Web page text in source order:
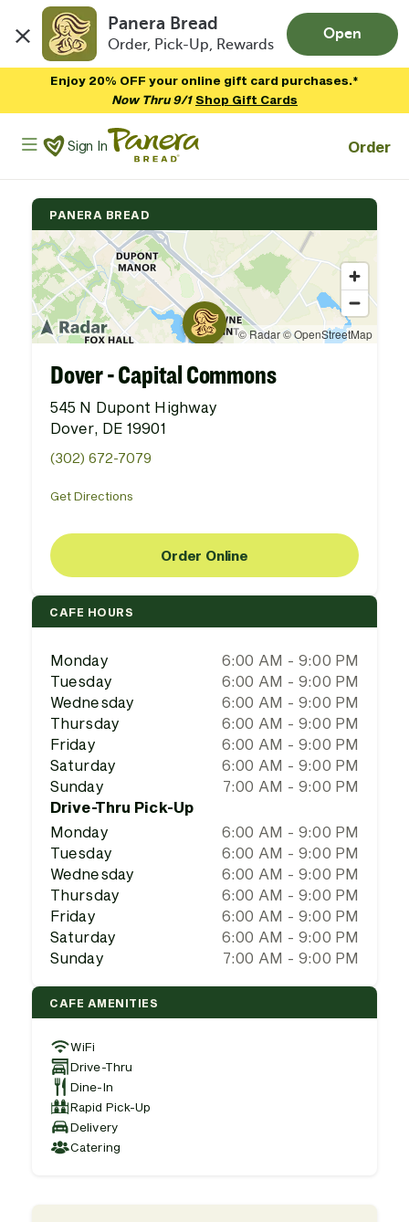
Panera Bread
Order, Pick-Up, Rewards
Open
Enjoy 20% OFF your online gift card purchases.*
Now Thru 9/1 Shop Gift Cards
Panera Bread Logo
Sign In Order
PANERA BREAD
Dover - Capital Commons
545 N Dupont Highway
Dover, DE 19901
(302) 672-7079
Get Directions
Order Online
CAFE HOURS
Monday
6:00 AM - 9:00 PM
Tuesday
6:00 AM - 9:00 PM
Wednesday
6:00 AM - 9:00 PM
Thursday
6:00 AM - 9:00 PM
Friday
6:00 AM - 9:00 PM
Saturday
6:00 AM - 9:00 PM
Sunday
7:00 AM - 9:00 PM
Drive-Thru Pick-Up
Monday
6:00 AM - 9:00 PM
Tuesday
6:00 AM - 9:00 PM
Wednesday
6:00 AM - 9:00 PM
Thursday
6:00 AM - 9:00 PM
Friday
6:00 AM - 9:00 PM
Saturday
6:00 AM - 9:00 PM
Sunday
7:00 AM - 9:00 PM
CAFE AMENITIES
WiFi
Drive-Thru
Dine-In
Rapid Pick-Up
Delivery
Catering